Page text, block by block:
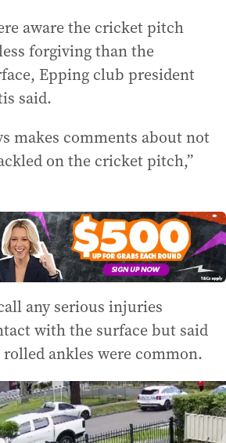
aware the cricket pitch
forgiving than the
Epping club president
said.
makes comments about not
on the cricket pitch,”
any serious injuries
with the surface but said
rolled ankles were common.
27-year-old defender for Epping